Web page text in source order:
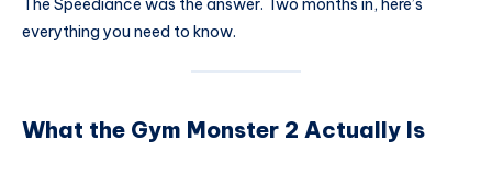
The Speediance was the answer. Two months in, here’s
everything you need to know.
What the Gym Monster 2 Actually Is